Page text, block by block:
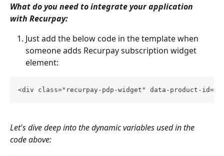
What do you need to integrate your application
with Recurpay:
Just add the below code in the template when
someone adds Recurpay subscription widget
element:
<div class="recurpay-pdp-widget" data-product-
Let's dive deep into the dynamic variables used in the
code above: